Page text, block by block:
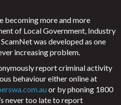
becoming more and more
of Local Government, Industry
was developed as one
increasing problem.
report criminal activity
behaviour either online at
or by phoning 1800
never too late to report